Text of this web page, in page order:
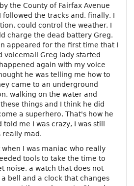
the County of Fairfax Avenue
followed the tracks and, finally, I
could control the weather. I
charge the dead battery Greg.
appeared for the first time that I
voicemail Greg lady started
again with my voice
he was telling me how to
came to an underground
walking on the water and
things and I think he did
a superhero. That's how he
me I was crazy, I was still
really mad.
I was maniac who really
tools to take the time to
noise, a watch that does not
bell and a clock that changes